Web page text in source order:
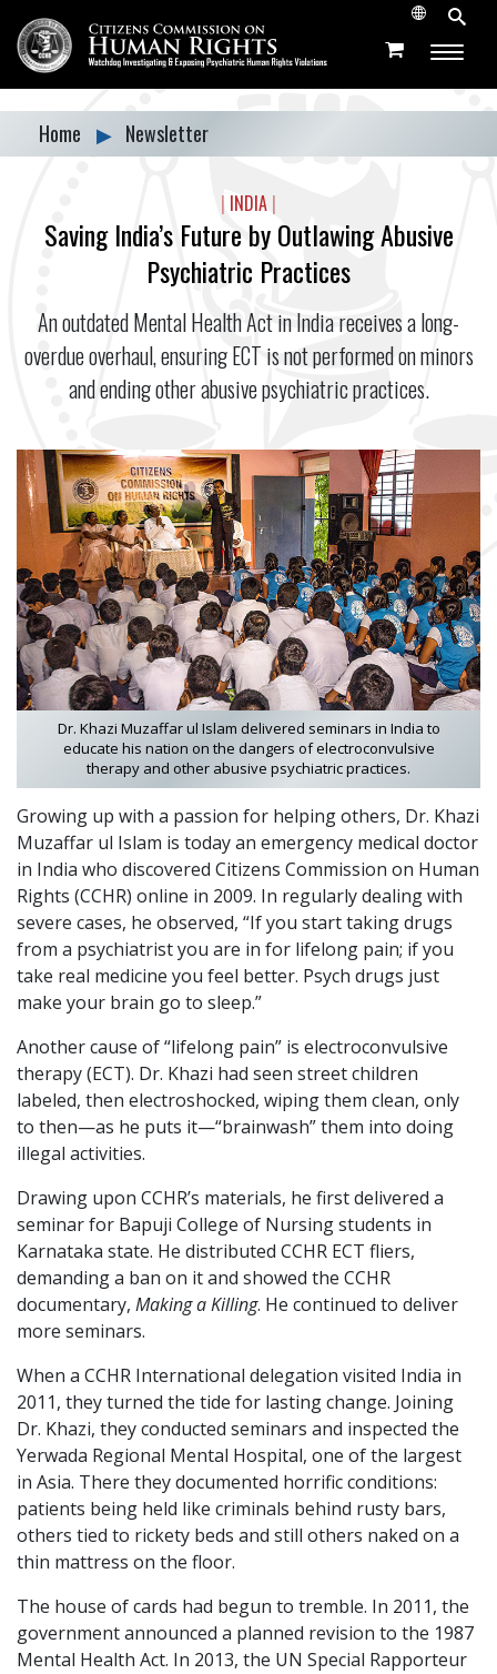
Home ▶ Newsletter
| INDIA |
Saving India’s Future by Outlawing Abusive
Psychiatric Practices
An outdated Mental Health Act in India receives a long-
overdue overhaul, ensuring ECT is not performed on minors
and ending other abusive psychiatric practices.
Dr. Khazi Muzaffar ul Islam delivered seminars in India to
educate his nation on the dangers of electroconvulsive
therapy and other abusive psychiatric practices.
Growing up with a passion for helping others, Dr. Khazi
Muzaffar ul Islam is today an emergency medical doctor
in India who discovered Citizens Commission on Human
Rights (CCHR) online in 2009. In regularly dealing with
severe cases, he observed, “If you start taking drugs
from a psychiatrist you are in for lifelong pain; if you
take real medicine you feel better. Psych drugs just
make your brain go to sleep.”
Another cause of “lifelong pain” is electroconvulsive
therapy (ECT). Dr. Khazi had seen street children
labeled, then electroshocked, wiping them clean, only
to then—as he puts it—“brainwash” them into doing
illegal activities.
Drawing upon CCHR’s materials, he first delivered a
seminar for Bapuji College of Nursing students in
Karnataka state. He distributed CCHR ECT fliers,
demanding a ban on it and showed the CCHR
documentary, Making a Killing. He continued to deliver
more seminars.
When a CCHR International delegation visited India in
2011, they turned the tide for lasting change. Joining
Dr. Khazi, they conducted seminars and inspected the
Yerwada Regional Mental Hospital, one of the largest
in Asia. There they documented horrific conditions:
patients being held like criminals behind rusty bars,
others tied to rickety beds and still others naked on a
thin mattress on the floor.
The house of cards had begun to tremble. In 2011, the
government announced a planned revision to the 1987
Mental Health Act. In 2013, the UN Special Rapporteur